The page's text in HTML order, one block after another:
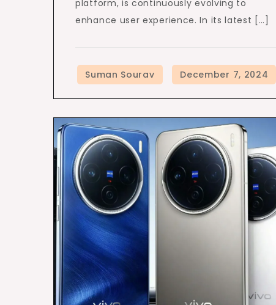
platform, is continuously evolving to
enhance user experience. In its latest […]